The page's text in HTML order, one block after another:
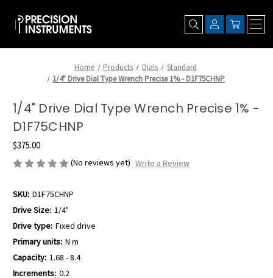
Home Products Dials
Standard
1/4" Drive Dial Type Wrench Precise 1% - D1F75CHNP
1/4" Drive Dial Type Wrench Precise 1% -
D1F75CHNP
$375.00
(No reviews yet) Write a Review
SKU: D1F75CHNP
Drive Size: 1/4"
Drive type: Fixed drive
Primary units: N m
Capacity: 1.68 - 8.4
Increments: 0.2